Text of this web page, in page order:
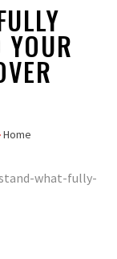
YOUR
Home
what-fully-